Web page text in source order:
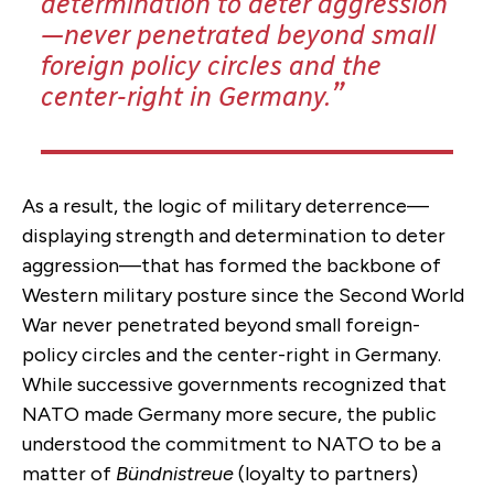
—never penetrated beyond small
foreign policy circles and the
center-right in Germany.
As a result, the logic of military deterrence—
displaying strength and determination to deter
aggression—that has formed the backbone of
Western military posture since the Second World
War never penetrated beyond small foreign-
policy circles and the center-right in Germany.
While successive governments recognized that
NATO made Germany more secure, the public
understood the commitment to NATO to be a
matter of Bündnistreue(loyalty to partners)